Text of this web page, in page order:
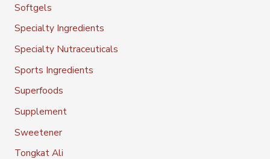
Softgels
Specialty Ingredients
Specialty Nutraceuticals
Sports Ingredients
Superfoods
Supplement
Sweetener
Tongkat Ali